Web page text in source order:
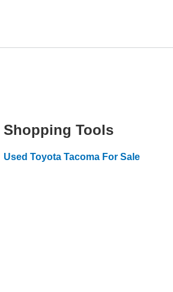
Shopping Tools
Used Toyota Tacoma For Sale